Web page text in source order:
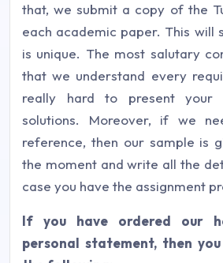
that, we submit a copy of the
each academic paper. This will
is unique. The most salutary
that we understand every
really hard to present your
solutions. Moreover, if we
reference, then our sample is
the moment and write all the
case you have the assignment
If you have ordered our
personal statement, then